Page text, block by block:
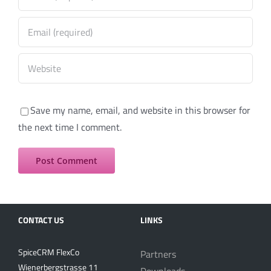
Save my name, email, and website in this browser for
the next time I comment.
CONTACT US
SpiceCRM FlexCo
Wienerbergstrasse 11
LINKS
Partners